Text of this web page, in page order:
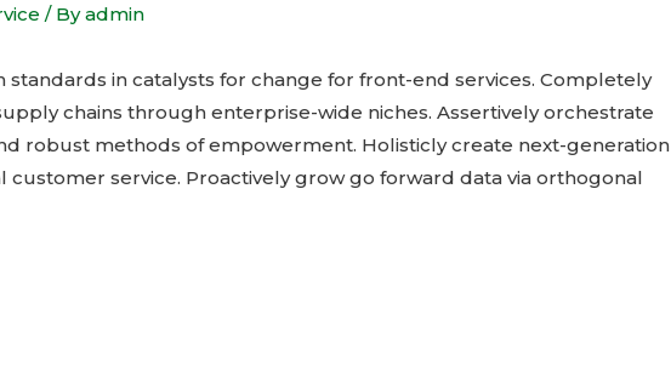
/ Byadmin
standards in catalysts for change for front-end services. Completely
chains through enterprise-wide niches. Assertively orchestrate
robust methods of empowerment. Holisticly create next-generation
customer service. Proactively grow go forward data via orthogonal